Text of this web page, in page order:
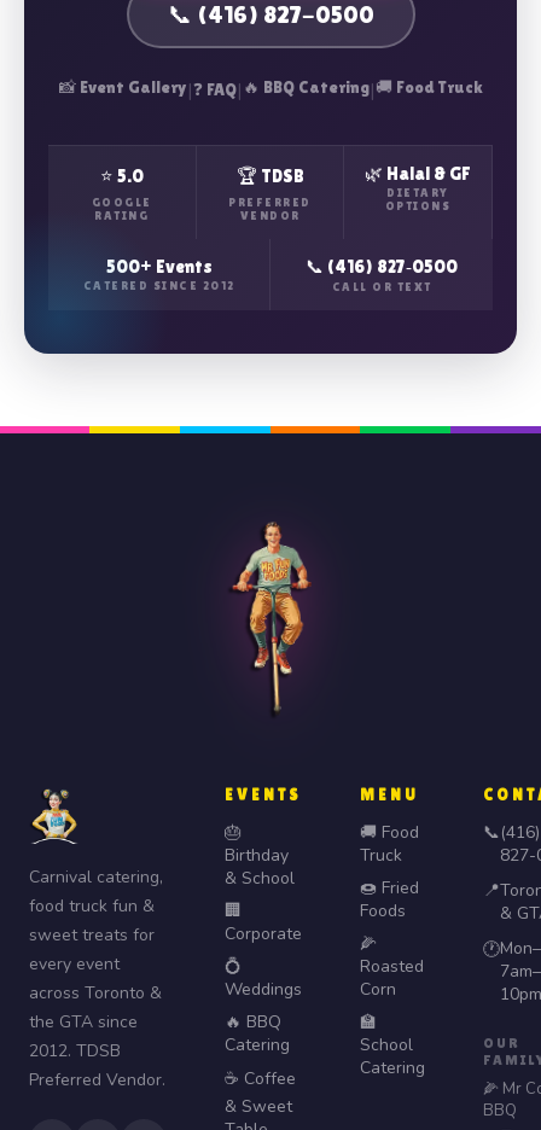
📞 (416) 827-0500
📸 Event Gallery|❓ FAQ| 🔥 BBQ Catering|🚚 Food Truck
⭐ 5.0
GOOGLE
RATING
🏆 TDSB
PREFERRED
VENDOR
🌿 Halal & GF
DIETARY
OPTIONS
500+ Events
CATERED SINCE 2012
📞 (416) 827‑0500
CALL OR TEXT
Carnival catering,
food truck fun &
sweet treats for
every event
across Toronto &
the GTA since
2012. TDSB
Preferred Vendor.
EVENTS
🎂
Birthday
& School
🏢
Corporate
💍
Weddings
🔥 BBQ
Catering
☕ Coffee
& Sweet
MENU
🚚 Food
Truck
🍩 Fried
Foods
🌽
Roasted
Corn
🏫
School
Catering
📞(416)
827-
📍
&
🕐
7am–
10pm
OUR
🌽 Mr
BBQ